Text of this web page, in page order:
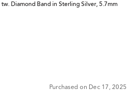
Diamond Band in Sterling Silver, 5.7mm
Purchased on Dec 17, 2025